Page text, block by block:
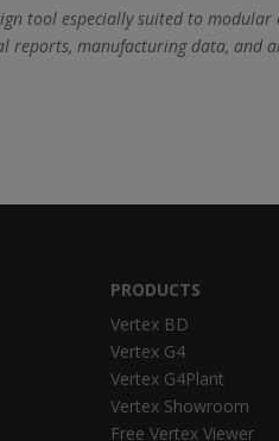
tool especially suited to
reports, manufacturing data,
PRODUCTS
Vertex BD
Vertex G4
Vertex G4Plant
Vertex Showroom
Free Vertex Viewer